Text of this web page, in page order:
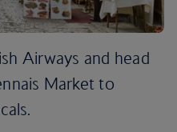
Airways and head
Market to